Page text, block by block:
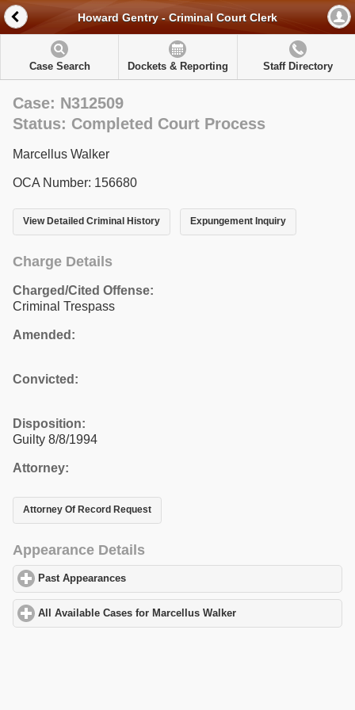
Howard Gentry - Criminal Court Clerk
Case Search Dockets & Reporting Staff Directory
Case: N312509
Status: Completed Court Process
Marcellus Walker
OCA Number: 156680
View Detailed Criminal History Expungement Inquiry
Charge Details
Charged/Cited Offense:
Criminal Trespass
Amended:
Convicted:
Disposition:
Guilty 8/8/1994
Attorney:
Attorney Of Record Request
Appearance Details
Past Appearances
All Available Cases for Marcellus Walker